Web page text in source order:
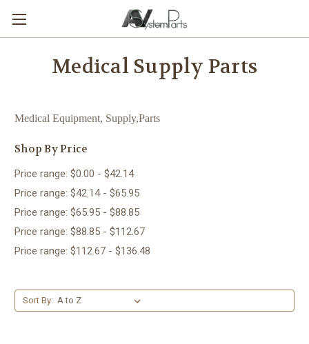
Medical Supply Parts
Medical Equipment, Supply,Parts
Shop By Price
Price range: $0.00 - $42.14
Price range: $42.14 - $65.95
Price range: $65.95 - $88.85
Price range: $88.85 - $112.67
Price range: $112.67 - $136.48
Sort By: